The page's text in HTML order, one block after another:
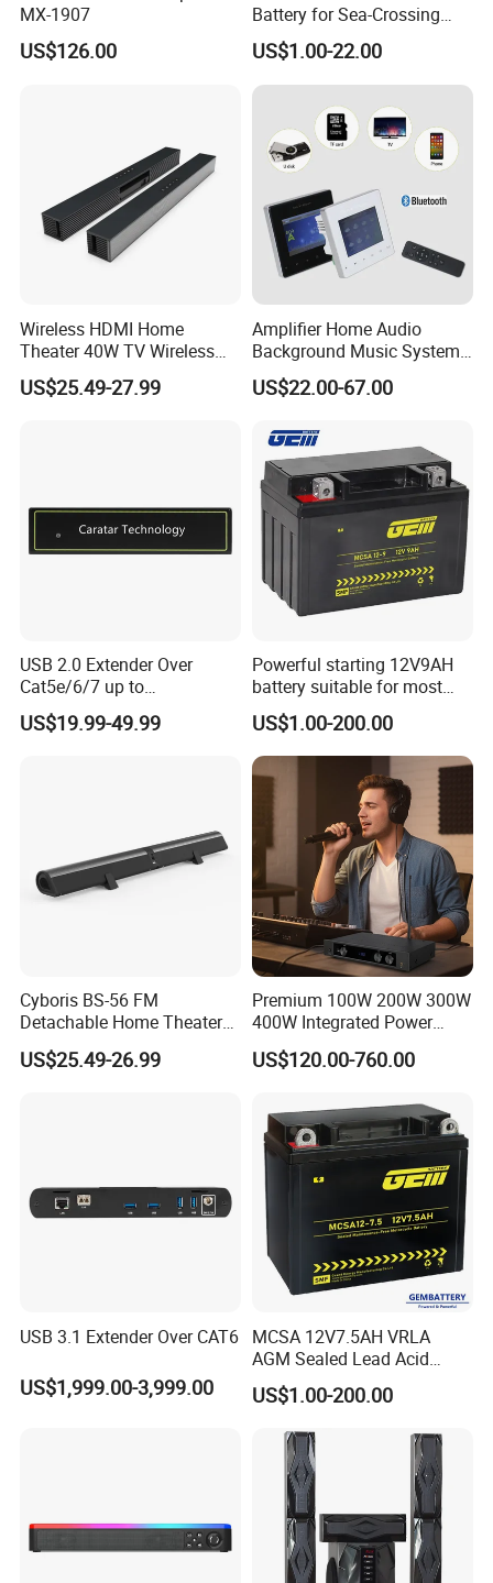
MX-1907
US$126.00
Battery for Sea-Crossing
Bridge Monitoring & Solar-
Powered Lighting Systems
US$1.00-22.00
Wireless HDMI Home
Theater 40W TV Wireless
Soundbar
US$25.49-27.99
Amplifier Home Audio
Background Music System
Mini Wall Mounted
Bluetooth Amplifier with
SD Card, Support 2-8
Speakers
US$22.00-67.00
USB 2.0 Extender Over
Cat5e/6/7 up to
165FT/50m with 4 USB
US$19.99-49.99
Powerful starting 12V9AH
battery suitable for most
motorcycle models
US$1.00-200.00
Cyboris BS-56 FM
Detachable Home Theater
Wireless Soundbar for TV,
Computer
US$25.49-26.99
Premium 100W 200W 300W
400W Integrated Power
Amplifier for Home Audio
US$120.00-760.00
USB 3.1 Extender Over CAT6
US$1,999.00-3,999.00
MCSA 12V7.5AH VRLA
AGM Sealed Lead Acid
Motorcycle batteries Basic
customization
US$1.00-200.00